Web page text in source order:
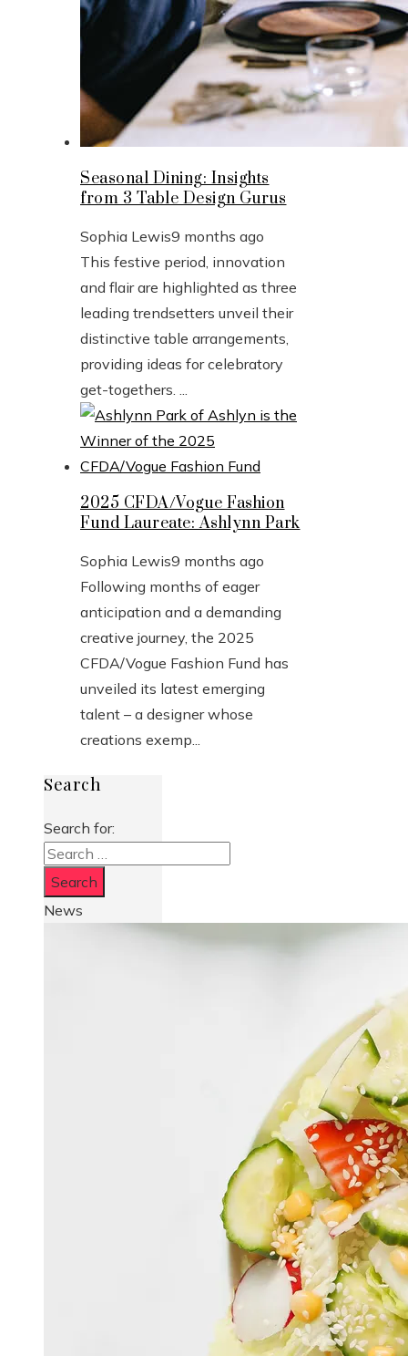
Seasonal Dining: Insights
from 3 Table Design Gurus
Sophia Lewis9 months ago
This festive period, innovation
and flair are highlighted as three
leading trendsetters unveil their
distinctive table arrangements,
providing ideas for celebratory
get-togethers. ...
2025 CFDA/Vogue Fashion
Fund Laureate: Ashlynn Park
Sophia Lewis9 months ago
Following months of eager
anticipation and a demanding
creative journey, the 2025
CFDA/Vogue Fashion Fund has
unveiled its latest emerging
talent – a designer whose
creations exemp...
Search
Search for:
News